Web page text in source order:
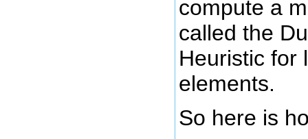
compute a
called the
Heuristic for
elements.
So here is